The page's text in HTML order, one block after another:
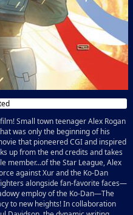
Small town teenager Alex Rogan
was only the beginning of his
that pioneered CGI and inspired
up from the end credits and takes
member…of the Star League, Alex
against Xur and the Ko-Dan
alongside fan-favorite faces—
employ of the Ko-Dan—The
to new heights! In collaboration